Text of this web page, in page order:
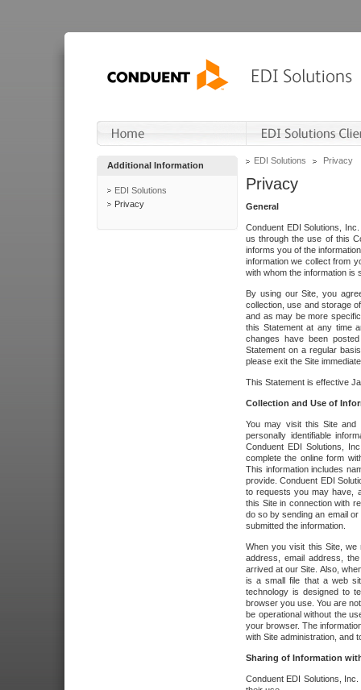
Additional Information
EDI Solutions
Privacy
EDI Solutions Privacy
Privacy
General
Conduent EDI Solutions,
us through the use of this
informs you of the
information we collect from
with whom the information is
By using our Site, you
collection, use and storage
and as may be more
this Statement at any time
changes have been
Statement on a regular
please exit the Site
This Statement is effective
Collection and Use of
You may visit this Site and
personally identifiable
Conduent EDI Solutions,
complete the online form
This information includes
provide. Conduent EDI
to requests you may have,
this Site in connection with
do so by sending an email
submitted the information.
When you visit this Site, we
address, email address,
arrived at our Site. Also,
is a small file that a web
technology is designed to
browser you use. You are
be operational without the
your browser. The
with Site administration, and
Sharing of Information
Conduent EDI Solutions,